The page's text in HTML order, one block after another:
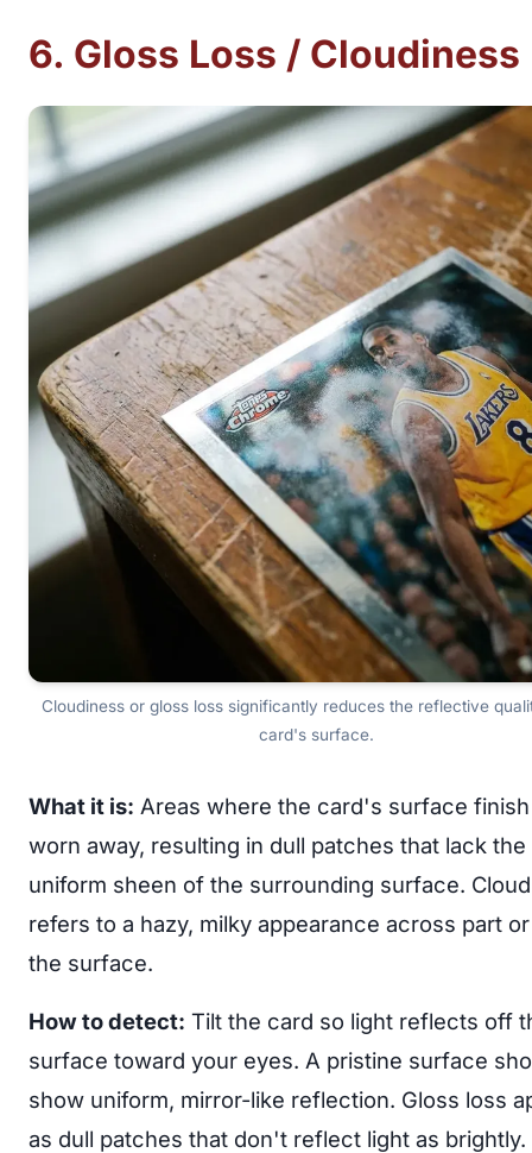
6. Gloss Loss / Cloudiness
Cloudiness or gloss loss significantly reduces the reflective
card's surface.
What it is: Areas where the card's surface
worn away, resulting in dull patches that lack the
uniform sheen of the surrounding surface.
refers to a hazy, milky appearance across part
the surface.
How to detect: Tilt the card so light reflects off
surface toward your eyes. A pristine surface
show uniform, mirror-like reflection. Gloss loss
as dull patches that don't reflect light as brightly.